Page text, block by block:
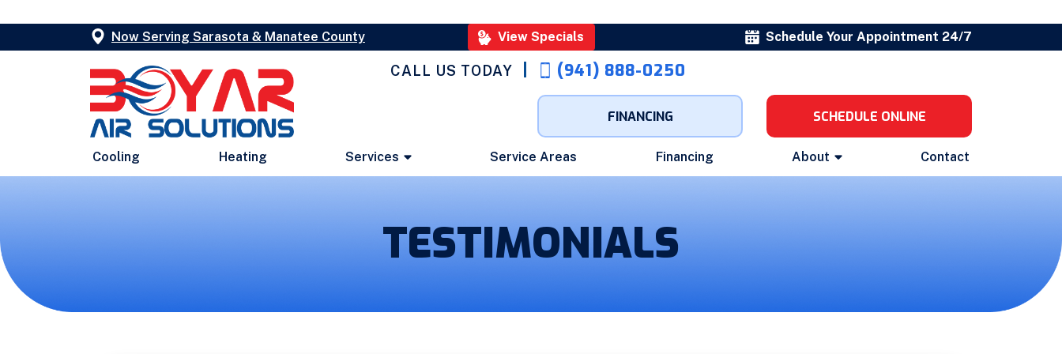
Now Serving Sarasota & Manatee County View Specials Schedule Your Appointment 24/7
CALL US TODAY (941) 888-0250
FINANCING SCHEDULE ONLINE
Cooling Heating Services Service Areas Financing About Contact
TESTIMONIALS